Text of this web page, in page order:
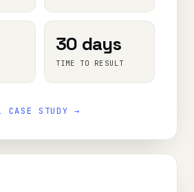
30 days
TIME TO RESULT
CASE STUDY →